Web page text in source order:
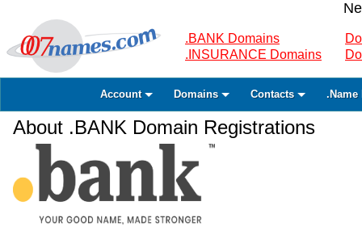
.BANK Domains
.INSURANCE Domains
Account Domains Contacts .Name
About .BANK Domain Registrations